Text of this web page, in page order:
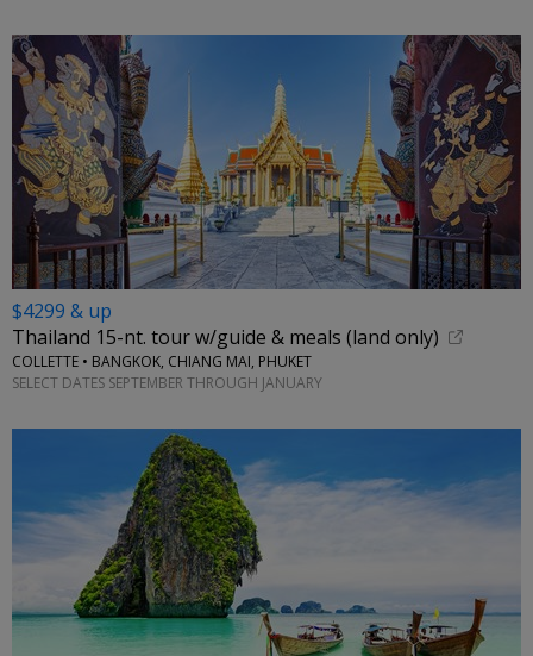
$4299 & up
Thailand 15-nt. tour w/guide & meals (land only)
COLLETTE • BANGKOK, CHIANG MAI, PHUKET
SELECT DATES SEPTEMBER THROUGH JANUARY